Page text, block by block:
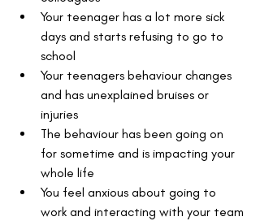
Your teenager has a lot more sick
days and starts refusing to go to
school
Your teenagers behaviour changes
and has unexplained bruises or
injuries
The behaviour has been going on
for sometime and is impacting your
whole life
You feel anxious about going to
work and interacting with your team